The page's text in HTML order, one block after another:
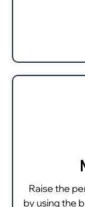
Raise the
by using the